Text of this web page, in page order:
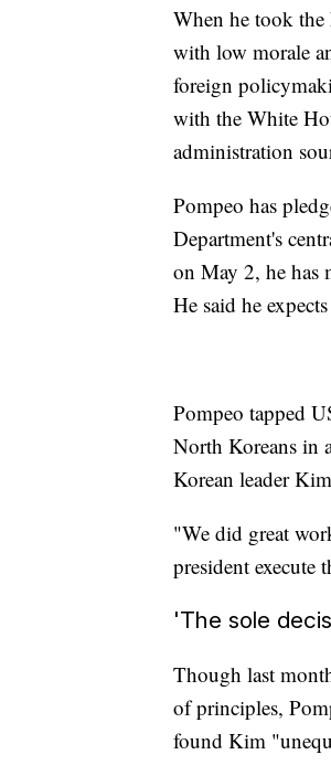
When he took
with low morale
foreign
with the White
administration
Pompeo has
Department's
on May 2, he has
He said he
Pompeo tapped
North Koreans in
Korean leader
"We did great
president execute
'The sole
Though last
of principles,
found Kim